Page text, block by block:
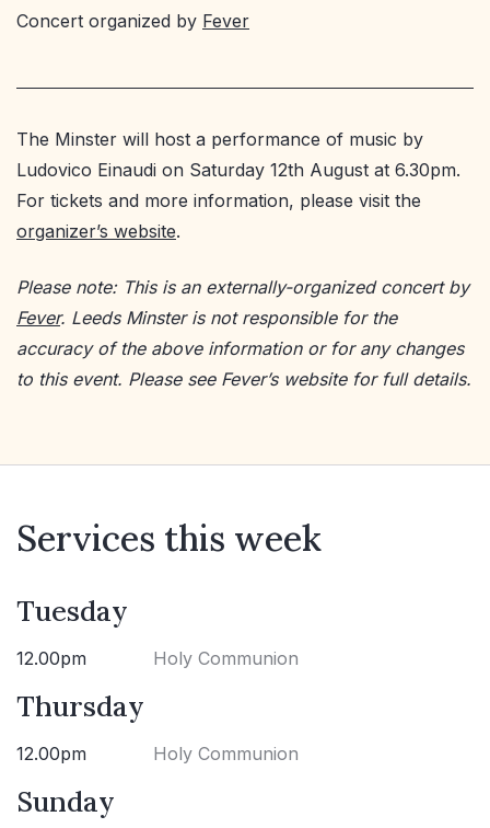
Concert organized by Fever
The Minster will host a performance of music by
Ludovico Einaudi on Saturday 12th August at 6.30pm.
For tickets and more information, please visit the
organizer’s website.
Please note: This is an externally-organized concert by
Fever. Leeds Minster is not responsible for the
accuracy of the above information or for any changes
to this event. Please see Fever’s website for full details.
Services this week
Tuesday
12.00pm Holy Communion
Thursday
12.00pm Holy Communion
Sunday